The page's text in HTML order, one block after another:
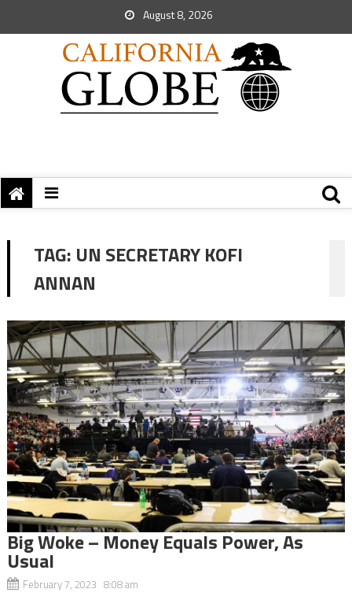
August 8, 2026
TAG: UN SECRETARY KOFI
ANNAN
Big Woke – Money Equals Power, As
Usual
February 7, 2023 8:08 am